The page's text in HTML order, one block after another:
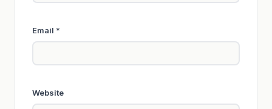
Email *
Website